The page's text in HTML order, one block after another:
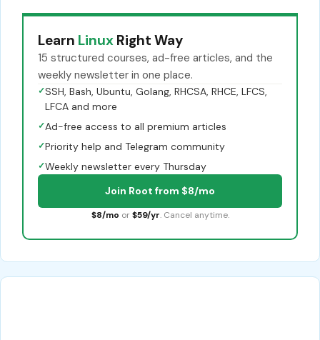
Learn Linux Right Way
15 structured courses, ad-free articles, and the
weekly newsletter in one place.
✓SSH, Bash, Ubuntu, Golang, RHCSA, RHCE, LFCS,
LFCA and more
✓Ad-free access to all premium articles
✓Priority help and Telegram community
✓Weekly newsletter every Thursday
Join Root from $8/mo
$8/mo or $59/yr. Cancel anytime.